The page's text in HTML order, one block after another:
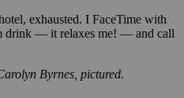
exhausted. I FaceTime with
drink — it relaxes me! — and call
Byrnes, pictured.